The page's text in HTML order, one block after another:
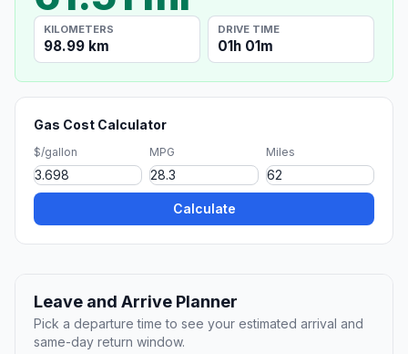
KILOMETERS
98.99 km
DRIVE TIME
01h 01m
Gas Cost Calculator
$/gallon MPG Miles
Calculate
Leave and Arrive Planner
Pick a departure time to see your estimated arrival and
same-day return window.